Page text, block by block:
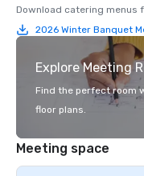
Download catering menus
2026 Winter Banquet
Explore Meeting
Find the perfect room
floor plans.
Meeting space